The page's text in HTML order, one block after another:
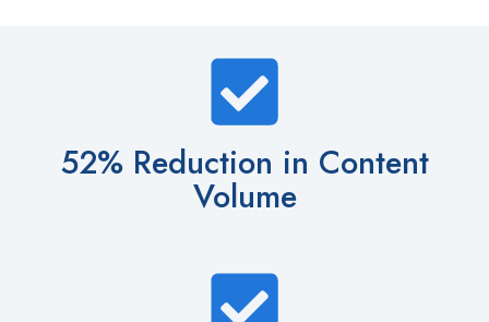
52% Reduction in Content
Volume